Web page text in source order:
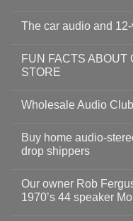
The car audio and
FUN FACTS ABOUT
STORE
Wholesale Audio
Buy home audio-
drop shippers
Our owner Rob
1970’s 44 speaker